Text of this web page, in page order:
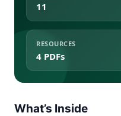
11
RESOURCES
4 PDFs
What’s Inside